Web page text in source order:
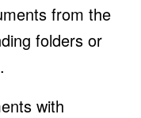
from the
folders or
with